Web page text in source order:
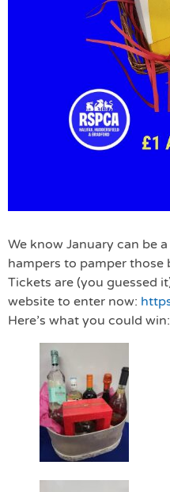
We know January can be
hampers to pamper those
Tickets are (you guessed
website to enter now:
Here’s what you could win: